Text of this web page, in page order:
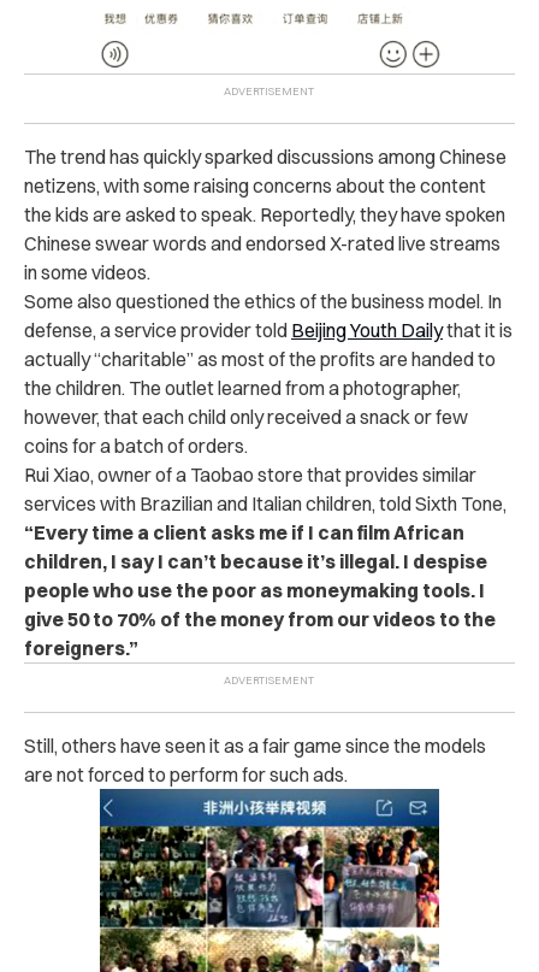
The trend has quickly sparked discussions among Chinese
netizens, with some raising concerns about the content
the kids are asked to speak. Reportedly, they have spoken
Chinese swear words and endorsed X-rated live streams
in some videos.
Some also questioned the ethics of the business model. In
defense, a service provider told Beijing Youth Dailythat it is
actually “charitable” as most of the profits are handed to
the children. The outlet learned from a photographer,
however, that each child only received a snack or few
coins for a batch of orders.
Rui Xiao, owner of a Taobao store that provides similar
services with Brazilian and Italian children, told Sixth Tone,
“Every time a client asks me if I can film African
children, I say I can’t because it’s illegal. I despise
people who use the poor as moneymaking tools. I
give 50 to 70% of the money from our videos to the
foreigners.”
Still, others have seen it as a fair game since the models
are not forced to perform for such ads.